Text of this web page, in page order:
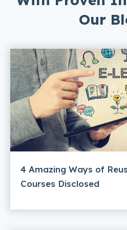
Our
4 Amazing Ways of
Courses Disclosed